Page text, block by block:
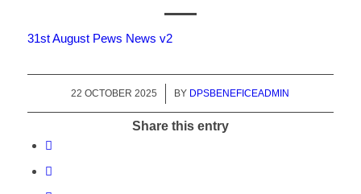
31st August Pews News v2
22 OCTOBER 2025
/ BY DPSBENEFICEADMIN
Share this entry